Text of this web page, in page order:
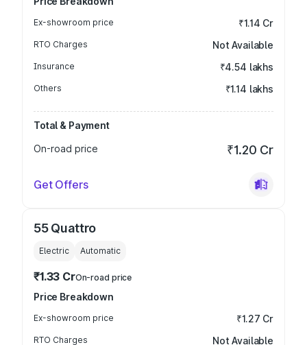
Ex-showroom price ₹1.14 Cr
RTO Charges Not Available
Insurance ₹4.54 lakhs
Others ₹1.14 lakhs
Total & Payment
On-road price
₹1.20 Cr
Get Offers
55 Quattro
Electric Automatic
₹1.33 CrOn-road price
Price Breakdown
Ex-showroom price ₹1.27 Cr
RTO Charges Not Available